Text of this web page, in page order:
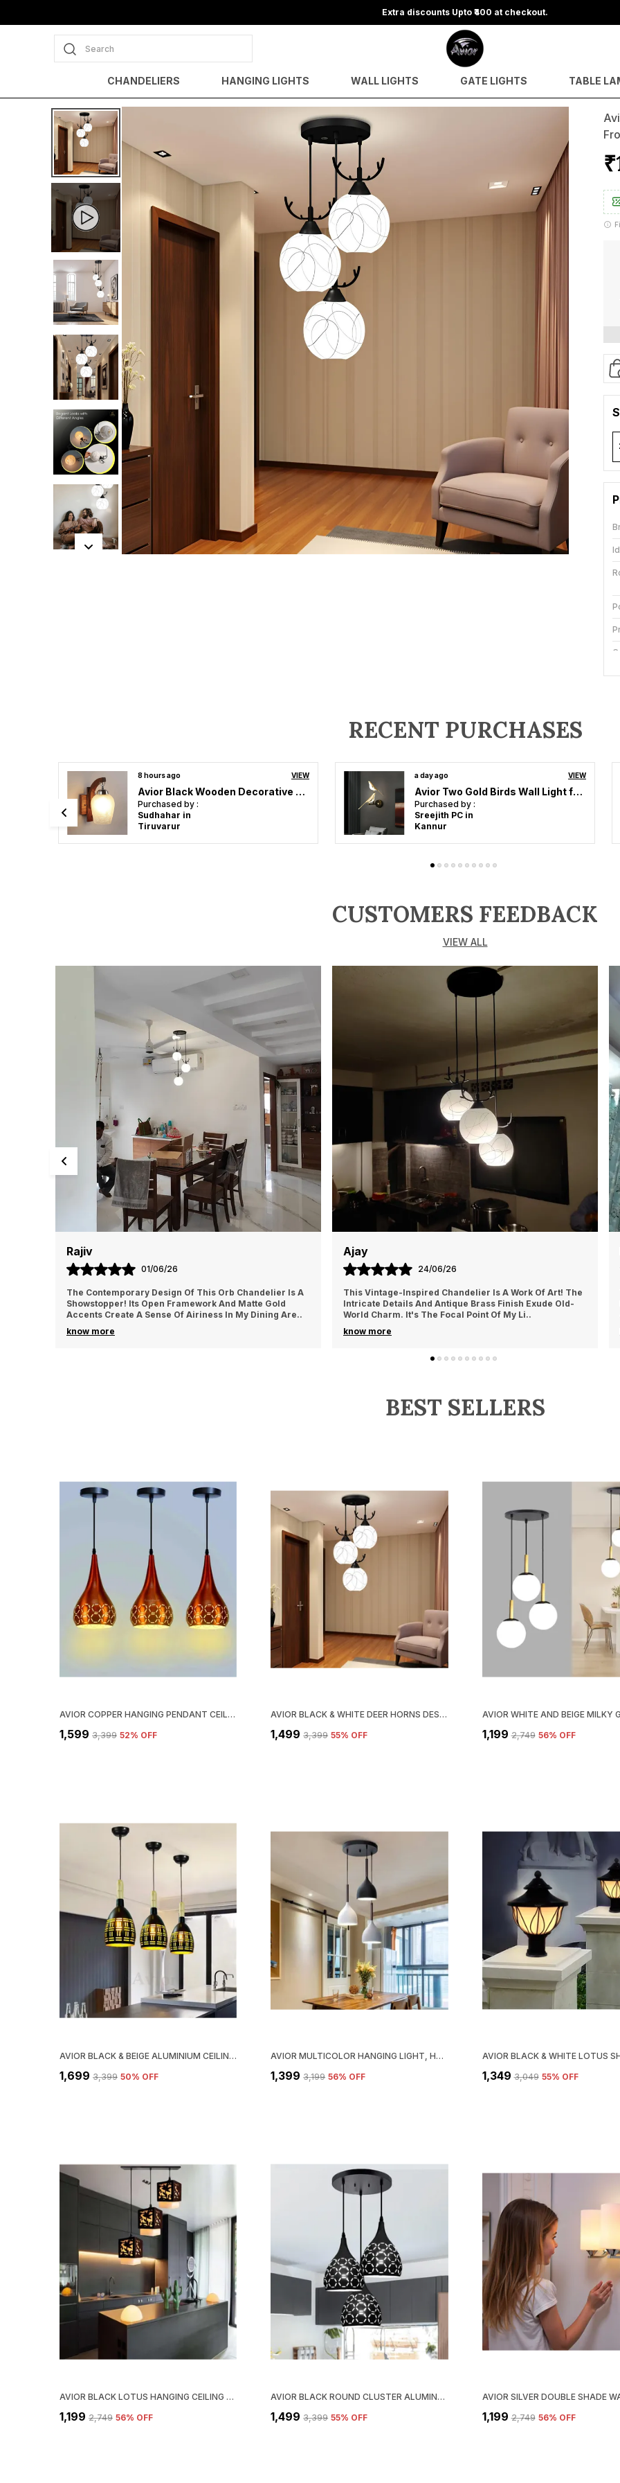
Extra discounts Upto ₹400 at checkout.
Search
CHANDELIERS HANGING LIGHTS WALL LIGHTS GATE LIGHTS TABLE
RECENT PURCHASES
a day ago VIEW
Avior Two Gold Birds Wall Light for Living Room, Wall Lamps for Kitchen, Home Decorative Scones, Gallery, Offices Wall Lights and Cafe Wall Lights (Two Birds)
Purchased by :
Sreejith PC in
Kannur
a day ago VIEW
Avior Black And White Gate Light, Gate Lamps For Main Gate, Outdoor Lights, Pillar Gate Light, Farmhouse Gate Lamps And Decorative Outdoor Wall Lamps
Purchased by :
CUSTOMERS FEEDBACK
VIEW ALL
Ajay
24/06/26
This Vintage-Inspired Chandelier Is A Work Of Art! The
Intricate Details And Antique Brass Finish Exude Old-
World Charm. It's The Focal Point Of My Li..
know more
Namita
10/06/26
The Industrial Chic Vibe Of This Chandelier Is Perfect
For My Loft. The Exposed Bulbs And Metal Frame Give It
A Raw, Edgy Appeal That Complements My U
know more
BEST SELLERS
AVIOR COPPER HANGING PENDANT CEILING LIGHTS LAMP, (PACK OF 3)
₹1,599 ₹3,399 52% OFF
AVIOR BLACK & WHITE DEER HORNS DESIGN JHUMAR, FROSTED GLASS CEILING CHANDELIER PENDANT LIGHT FOR HOME DECORATION, HANGING LIGHTS FOR LIVING ROOM LAMP
₹1,499 ₹3,399 55% OFF ₹1,199 ₹2,749 56% OFF
AVIOR BLACK & BEIGE ALUMINIUM CEILING HANGING LIGHT FOR KITCHEN ARCH ISLAND, HANGING LAMPS FOR BEDROOM, RESTAURANTS LAMPS AND CAFE (PACK OF 3)
₹1,699 ₹3,399 50% OFF
AVIOR MULTICOLOR HANGING LIGHT, HANGING LAMPS FOR BEDROOM, RESTAURANTS, CAFE LAMPS AND LIVING ROOM DECORATION LIGHT (ROUND)
₹1,399 ₹3,199 56% OFF ₹1,349 ₹3,049 55% OFF
AVIOR BLACK LOTUS HANGING CEILING LIGHT FOR LIVING ROOM, BEDROOM (WOOD, LINEAR SEQUENCE BASE)
₹1,199 ₹2,749 56% OFF
AVIOR BLACK ROUND CLUSTER ALUMINUM DOME HANGING LIGHT PENDANT LAMP (AC/ DC)
₹1,499 ₹3,399 55% OFF ₹1,199 ₹2,749 56% OFF